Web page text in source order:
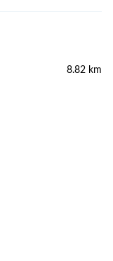
8.82 km